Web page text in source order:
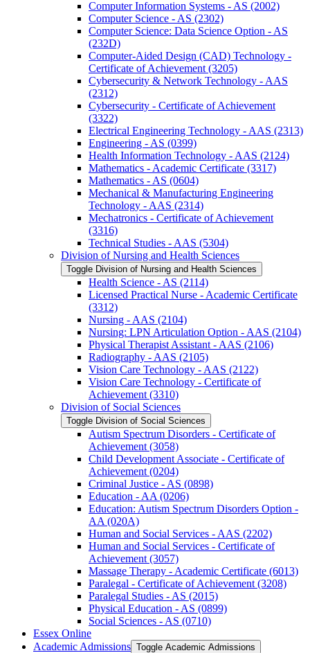
Computer Information Systems -​ AS (2002)
Computer Science -​ AS (2302)
Computer Science: Data Science Option -​ AS
(232D)
Computer-​Aided Design (CAD) Technology -​
Certificate of Achievement (3205)
Cybersecurity &​ Network Technology -​ AAS
(2312)
Cybersecurity -​ Certificate of Achievement
(3322)
Electrical Engineering Technology -​ AAS (2313)
Engineering -​ AS (0399)
Health Information Technology -​ AAS (2124)
Mathematics -​ Academic Certificate (3317)
Mathematics -​ AS (0604)
Mechanical &​ Manufacturing Engineering
Technology -​ AAS (2314)
Mechatronics -​ Certificate of Achievement
(3316)
Technical Studies -​ AAS (5304)
Division of Nursing and Health Sciences
Toggle Division of Nursing and Health Sciences
Health Science -​ AS (2114)
Licensed Practical Nurse -​ Academic Certificate
(3312)
Nursing -​ AAS (2104)
Nursing: LPN Articulation Option -​ AAS (2104)
Physical Therapist Assistant -​ AAS (2106)
Radiography -​ AAS (2105)
Vision Care Technology -​ AAS (2122)
Vision Care Technology -​ Certificate of
Achievement (3310)
Division of Social Sciences
Toggle Division of Social Sciences
Autism Spectrum Disorders -​ Certificate of
Achievement (3058)
Child Development Associate -​ Certificate of
Achievement (0204)
Criminal Justice -​ AS (0898)
Education -​ AA (0206)
Education: Autism Spectrum Disorders Option -​
AA (020A)
Human and Social Services -​ AAS (2202)
Human and Social Services -​ Certificate of
Achievement (3057)
Massage Therapy -​ Academic Certificate (6013)
Paralegal -​ Certificate of Achievement (3208)
Paralegal Studies -​ AS (2015)
Physical Education -​ AS (0899)
Social Sciences -​ AS (0710)
Essex Online
Academic Admissions Toggle Academic Admissions